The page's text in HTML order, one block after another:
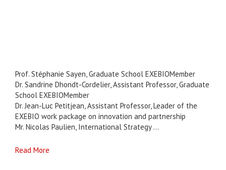
Prof. Stéphanie Sayen, Graduate School EXEBIOMember
Dr. Sandrine Dhondt-Cordelier, Assistant Professor, Graduate
School EXEBIOMember
Dr. Jean-Luc Petitjean, Assistant Professor, Leader of the
EXEBIO work package on innovation and partnership
Mr. Nicolas Paulien, International Strategy ...
Read More